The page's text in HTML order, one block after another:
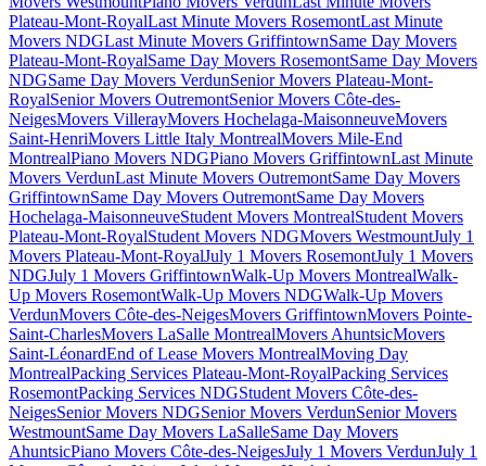
Plateau-Mont-RoyalLast Minute Movers RosemontLast Minute
Movers NDGLast Minute Movers GriffintownSame Day Movers
Plateau-Mont-RoyalSame Day Movers RosemontSame Day Movers
NDGSame Day Movers VerdunSenior Movers Plateau-Mont-
RoyalSenior Movers OutremontSenior Movers Côte-des-
NeigesMovers VillerayMovers Hochelaga-MaisonneuveMovers
Saint-HenriMovers Little Italy MontrealMovers Mile-End
MontrealPiano Movers NDGPiano Movers GriffintownLast Minute
Movers VerdunLast Minute Movers OutremontSame Day Movers
GriffintownSame Day Movers OutremontSame Day Movers
Hochelaga-MaisonneuveStudent Movers MontrealStudent Movers
Plateau-Mont-RoyalStudent Movers NDGMovers WestmountJuly 1
Movers Plateau-Mont-RoyalJuly 1 Movers RosemontJuly 1 Movers
NDGJuly 1 Movers GriffintownWalk-Up Movers MontrealWalk-
Up Movers RosemontWalk-Up Movers NDGWalk-Up Movers
VerdunMovers Côte-des-NeigesMovers GriffintownMovers Pointe-
Saint-CharlesMovers LaSalle MontrealMovers AhuntsicMovers
Saint-LéonardEnd of Lease Movers MontrealMoving Day
MontrealPacking Services Plateau-Mont-RoyalPacking Services
RosemontPacking Services NDGStudent Movers Côte-des-
NeigesSenior Movers NDGSenior Movers VerdunSenior Movers
WestmountSame Day Movers LaSalleSame Day Movers
AhuntsicPiano Movers Côte-des-NeigesJuly 1 Movers VerdunJuly 1